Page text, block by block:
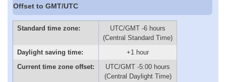
Offset to GMT/UTC
Standard time zone:
UTC/GMT -6 hours
(Central Standard Time)
Daylight saving time:
+1 hour
Current time zone offset:
UTC/GMT -5:00 hours
(Central Daylight Time)